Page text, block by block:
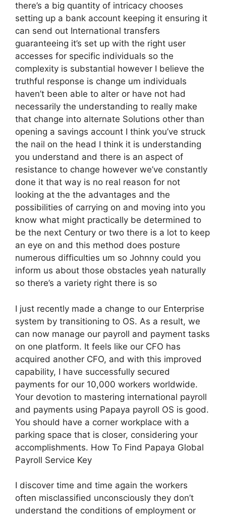
there’s a big quantity of intricacy chooses
setting up a bank account keeping it ensuring it
can send out International transfers
guaranteeing it’s set up with the right user
accesses for specific individuals so the
complexity is substantial however I believe the
truthful response is change um individuals
haven’t been able to alter or have not had
necessarily the understanding to really make
that change into alternate Solutions other than
opening a savings account I think you’ve struck
the nail on the head I think it is understanding
you understand and there is an aspect of
resistance to change however we’ve constantly
done it that way is no real reason for not
looking at the the advantages and the
possibilities of carrying on and moving into you
know what might practically be determined to
be the next Century or two there is a lot to keep
an eye on and this method does posture
numerous difficulties um so Johnny could you
inform us about those obstacles yeah naturally
so there’s a variety right there is so
I just recently made a change to our Enterprise
system by transitioning to OS. As a result, we
can now manage our payroll and payment tasks
on one platform. It feels like our CFO has
acquired another CFO, and with this improved
capability, I have successfully secured
payments for our 10,000 workers worldwide.
Your devotion to mastering international payroll
and payments using Papaya payroll OS is good.
You should have a corner workplace with a
parking space that is closer, considering your
accomplishments. How To Find Papaya Global
Payroll Service Key
I discover time and time again the workers
often misclassified unconsciously they don’t
understand the conditions of employment or